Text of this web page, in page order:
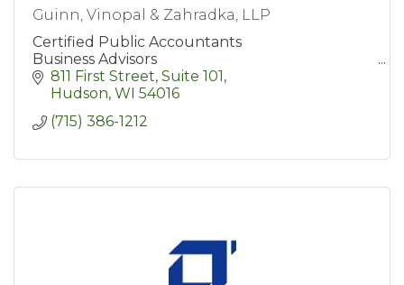
Guinn, Vinopal & Zahradka, LLP
Certified Public Accountants
Business Advisors
811 First Street, Suite 101
Hudson WI 54016
(715) 386-1212